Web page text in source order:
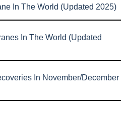
In The World (Updated 2025)
In The World (Updated
In November/December